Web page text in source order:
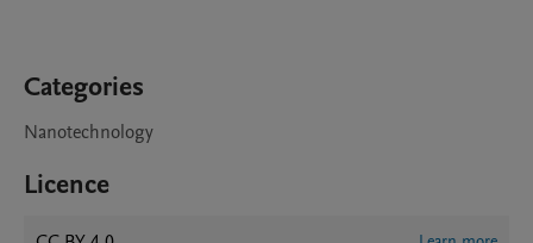
Categories
Nanotechnology
Licence